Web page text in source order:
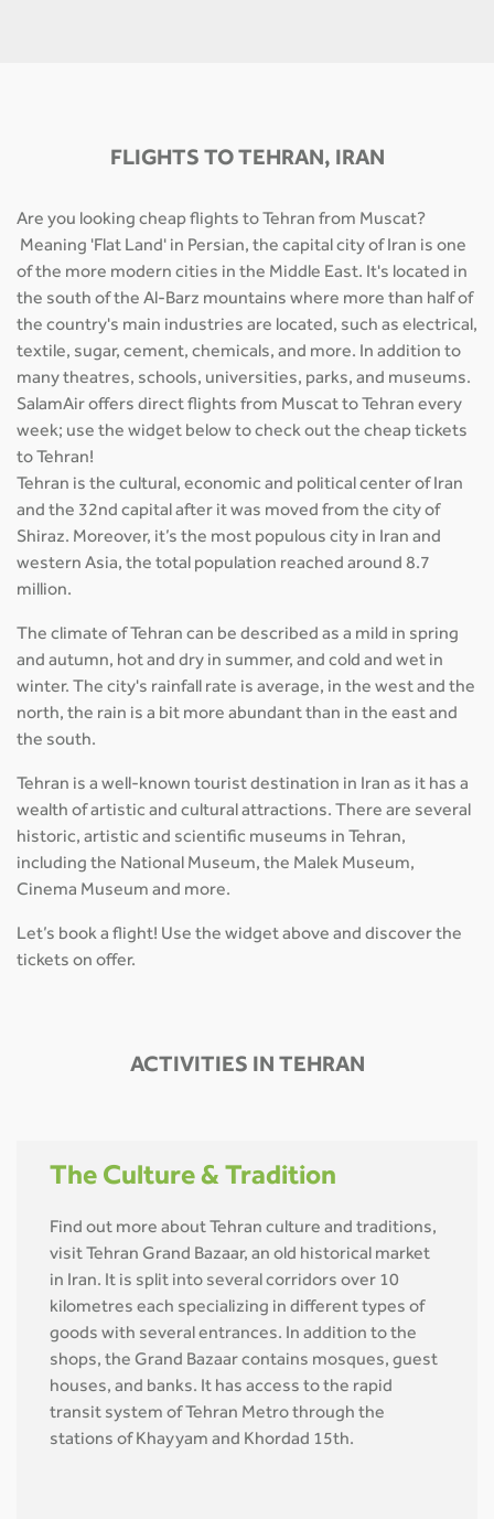
FLIGHTS TO TEHRAN, IRAN
Are you looking cheap flights to Tehran from Muscat?
Meaning 'Flat Land' in Persian, the capital city of Iran is one
of the more modern cities in the Middle East. It's located in
the south of the Al-Barz mountains where more than half of
the country's main industries are located, such as electrical,
textile, sugar, cement, chemicals, and more. In addition to
many theatres, schools, universities, parks, and museums.
SalamAir offers direct flights from Muscat to Tehran every
week; use the widget below to check out the cheap tickets
to Tehran!
Tehran is the cultural, economic and political center of Iran
and the 32nd capital after it was moved from the city of
Shiraz. Moreover, it’s the most populous city in Iran and
western Asia, the total population reached around 8.7
million.
The climate of Tehran can be described as a mild in spring
and autumn, hot and dry in summer, and cold and wet in
winter. The city's rainfall rate is average, in the west and the
north, the rain is a bit more abundant than in the east and
the south.
Tehran is a well-known tourist destination in Iran as it has a
wealth of artistic and cultural attractions. There are several
historic, artistic and scientific museums in Tehran,
including the National Museum, the Malek Museum,
Cinema Museum and more.
Let’s book a flight! Use the widget above and discover the
tickets on offer.
ACTIVITIES IN TEHRAN
The Culture & Tradition
Find out more about Tehran culture and traditions,
visit Tehran Grand Bazaar, an old historical market
in Iran. It is split into several corridors over 10
kilometres each specializing in different types of
goods with several entrances. In addition to the
shops, the Grand Bazaar contains mosques, guest
houses, and banks. It has access to the rapid
transit system of Tehran Metro through the
stations of Khayyam and Khordad 15th.